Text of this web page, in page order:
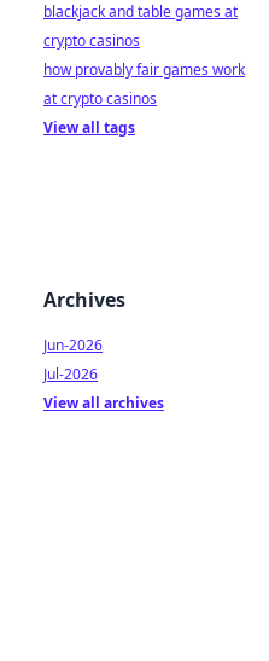
blackjack and table games at
crypto casinos
how provably fair games work
at crypto casinos
View all tags
Archives
Jun-2026
Jul-2026
View all archives